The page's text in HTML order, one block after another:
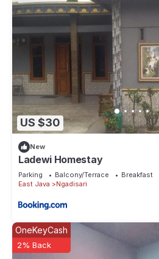
US $30
New
Ladewi Homestay
Parking Balcony/Terrace
Breakfast
East Java
Ngadisari
OneKeyCash
2% Back